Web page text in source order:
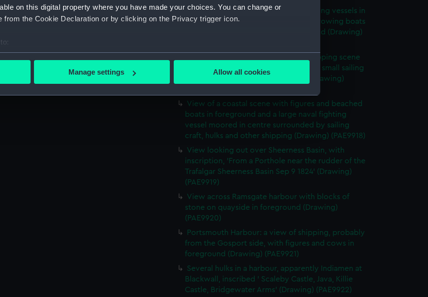
on this digital property where you have made your choices. You can change or
from the Cookie Declaration or by clicking on the Privacy trigger icon.
your geographical location which can be accurate to within several meters
data is processed and set your preferences in the
to remember your preferences, understand how our website is used, and to help us
to tailor our marketing to your interests and deliver embedded content from third-
to allow all cookies, change your preferences or opt-out at any time.
Manage settings Allow all cookies
Page numbered 9, hulks and large sailing vessels in
a harbour, with small sailing craft and rowing boats
all around and a buoy in left foreground (Drawing)
Medway Augt 9 1824, depicting a shipping scene
with hulks, moored sailing vessels and small sailing
craft and figures in the foreground (Drawing)
View of a coastal scene with figures and beached
boats in foreground and a large naval fighting
vessel moored in centre surrounded by sailing
craft, hulks and other shipping (Drawing) (PAE9918)
View looking out over Sheerness Basin, with
inscription, 'From a Porthole near the rudder of the
Trafalgar Sheerness Basin Sep 9 1824' (Drawing)
(PAE9919)
View across Ramsgate harbour with blocks of
stone on quayside in foreground (Drawing)
(PAE9920)
Portsmouth Harbour: a view of shipping, probably
from the Gosport side, with figures and cows in
foreground (Drawing) (PAE9921)
Several hulks in a harbour, apparently Indiamen at
Blackwall, inscribed ' Scaleby Castle, Java, Killie
Castle, Bridgewater Arms' (Drawing) (PAE9922)